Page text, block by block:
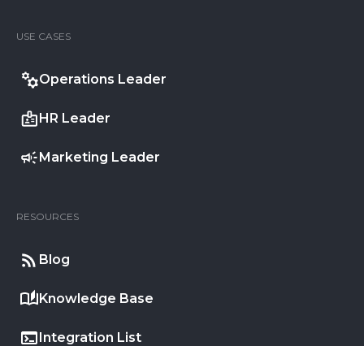
USE CASES
Operations Leader
HR Leader
Marketing Leader
RESOURCES
Blog
Knowledge Base
Integration List